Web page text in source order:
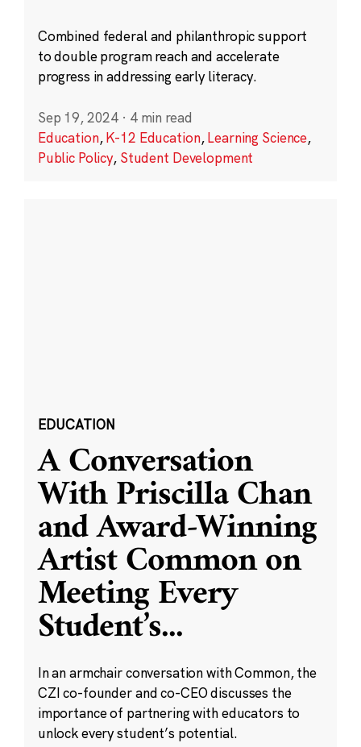
Combined federal and philanthropic support
to double program reach and accelerate
progress in addressing early literacy.
Sep 19, 2024 · 4 min read
Education,K-12 Education,Learning Science,
Public Policy, Student Development
EDUCATION
A Conversation
With Priscilla Chan
and Award-Winning
Artist Common on
Meeting Every
Student’s...
In an armchair conversation with Common, the
CZI co-founder and co-CEO discusses the
importance of partnering with educators to
unlock every student’s potential.